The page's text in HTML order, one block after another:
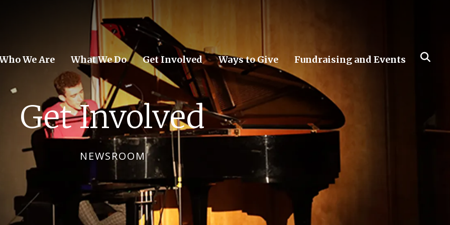
We Are What We Do Get Involved Ways to Give Fundraising and Events
NEWSROOM
Get Involved